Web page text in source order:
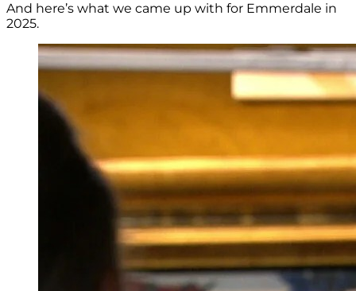
And here’s what we came up with for Emmerdale in
2025.